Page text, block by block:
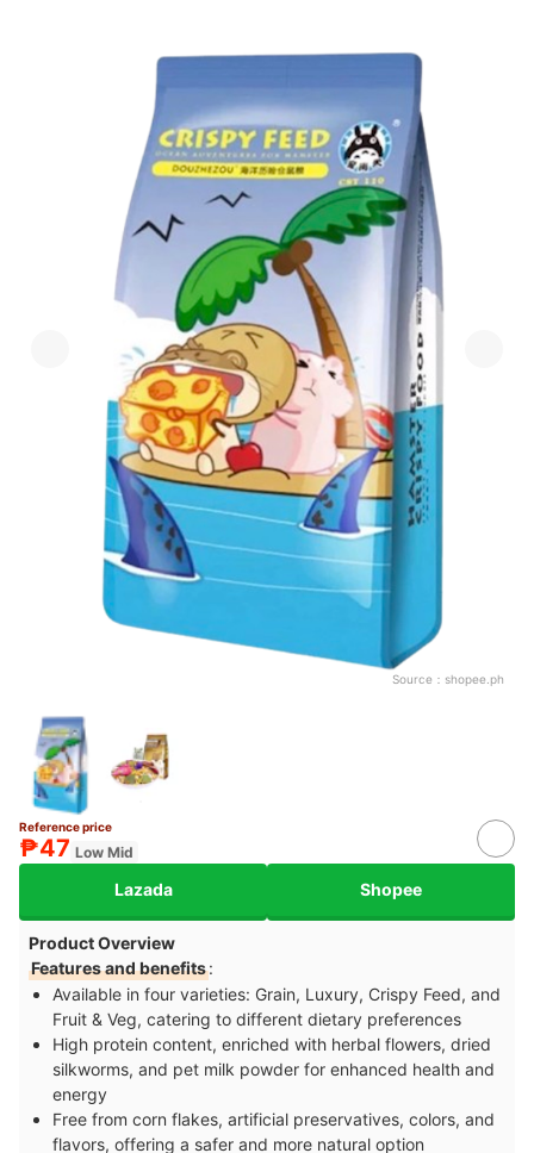
Source： shopee.ph
Reference price
₱47 Low Mid
Lazada Shopee
Product Overview
Features and benefits:
Available in four varieties: Grain, Luxury, Crispy Feed, and
Fruit & Veg, catering to different dietary preferences
High protein content, enriched with herbal flowers, dried
silkworms, and pet milk powder for enhanced health and
energy
Free from corn flakes, artificial preservatives, colors, and
flavors, offering a safer and more natural option